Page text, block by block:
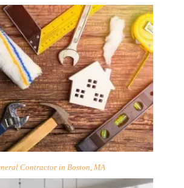
Contractor in Boston, MA